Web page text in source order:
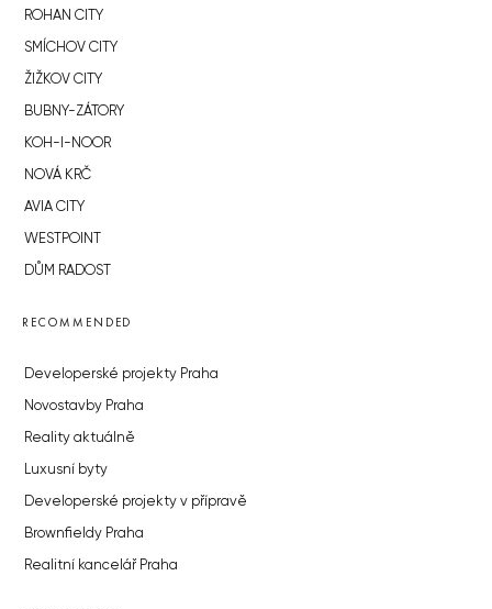
ROHAN CITY
SMÍCHOV CITY
ŽIŽKOV CITY
BUBNY-ZÁTORY
KOH-I-NOOR
NOVÁ KRČ
AVIA CITY
WESTPOINT
DŮM RADOST
RECOMMENDED
Developerské projekty Praha
Novostavby Praha
Reality aktuálně
Luxusní byty
Developerské projekty v přípravě
Brownfieldy Praha
Realitní kancelář Praha